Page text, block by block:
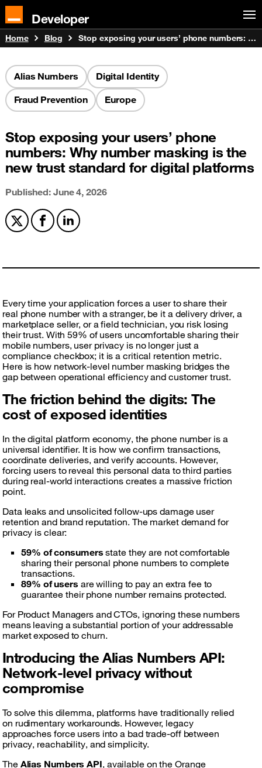
Developer
Home Blog Stop exposing your users’ phone numbers: Why number masking is the new trust standard for digital platforms
Alias Numbers
Digital Identity
Fraud Prevention
Europe
Stop exposing your users’ phone
numbers: Why number masking is the
new trust standard for digital platforms
Published: June 4, 2026
Share on XShare on Facebook
Share on LinkedIn
Every time your application forces a user to share their
real phone number with a stranger, be it a delivery driver, a
marketplace seller, or a field technician, you risk losing
their trust. With 59% of users uncomfortable sharing their
mobile numbers, user privacy is no longer just a
compliance checkbox; it is a critical retention metric.
Here is how network-level number masking bridges the
gap between operational efficiency and customer trust.
The friction behind the digits: The
cost of exposed identities
In the digital platform economy, the phone number is a
universal identifier. It is how we confirm transactions,
coordinate deliveries, and verify accounts. However,
forcing users to reveal this personal data to third parties
during real-world interactions creates a massive friction
point.
Data leaks and unsolicited follow-ups damage user
retention and brand reputation. The market demand for
privacy is clear:
59% of consumers state they are not comfortable
sharing their personal phone numbers to complete
transactions.
89% of users are willing to pay an extra fee to
guarantee their phone number remains protected.
For Product Managers and CTOs, ignoring these numbers
means leaving a substantial portion of your addressable
market exposed to churn.
Introducing the Alias Numbers API:
Network-level privacy without
compromise
To solve this dilemma, platforms have traditionally relied
on rudimentary workarounds. However, legacy
approaches force users into a bad trade-off between
privacy, reachability, and simplicity.
The Alias Numbers API, available on the Orange